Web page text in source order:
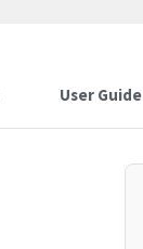
User Guide